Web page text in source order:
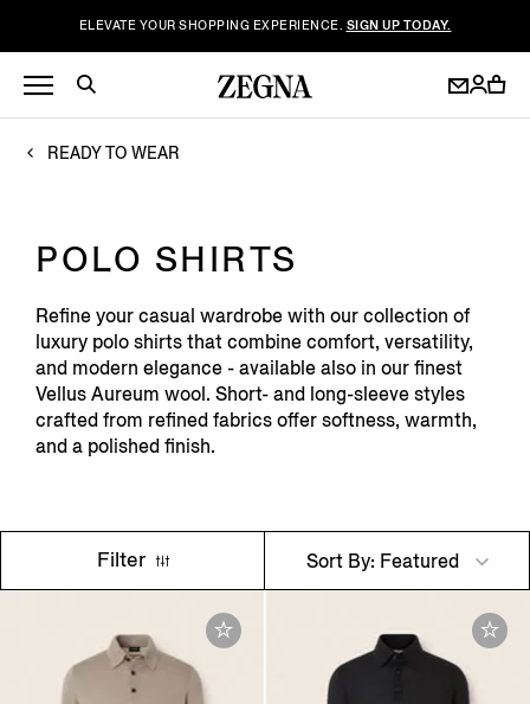
ELEVATE YOUR SHOPPING EXPERIENCE. SIGN UP TODAY.
READY TO WEAR
POLO SHIRTS
Refine your casual wardrobe with our collection of
luxury polo shirts that combine comfort, versatility,
and modern elegance - available also in our finest
Vellus Aureum wool. Short- and long-sleeve styles
crafted from refined fabrics offer softness, warmth,
and a polished finish.
Filter Sort By: Featured